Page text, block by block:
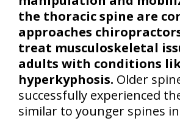
the thoracic spine are
approaches
treat musculoskeletal
adults with conditions
hyperkyphosis. Older
successfully experienced
similar to younger spines